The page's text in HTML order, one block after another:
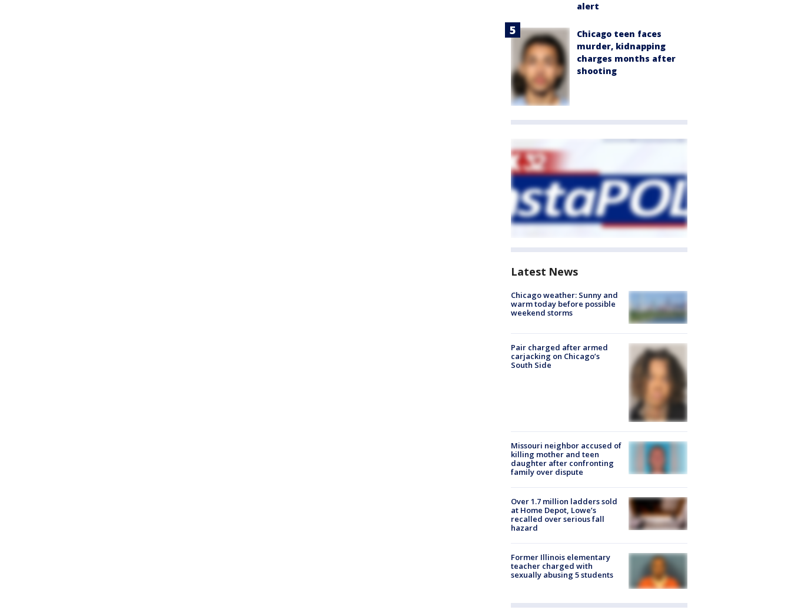
alert
Chicago teen faces
murder, kidnapping
charges months after
shooting
Latest News
Chicago weather: Sunny and
warm today before possible
weekend storms
Pair charged after armed
carjacking on Chicago’s
South Side
Missouri neighbor accused of
killing mother and teen
daughter after confronting
family over dispute
Over 1.7 million ladders sold
at Home Depot, Lowe’s
recalled over serious fall
hazard
Former Illinois elementary
teacher charged with
sexually abusing 5 students